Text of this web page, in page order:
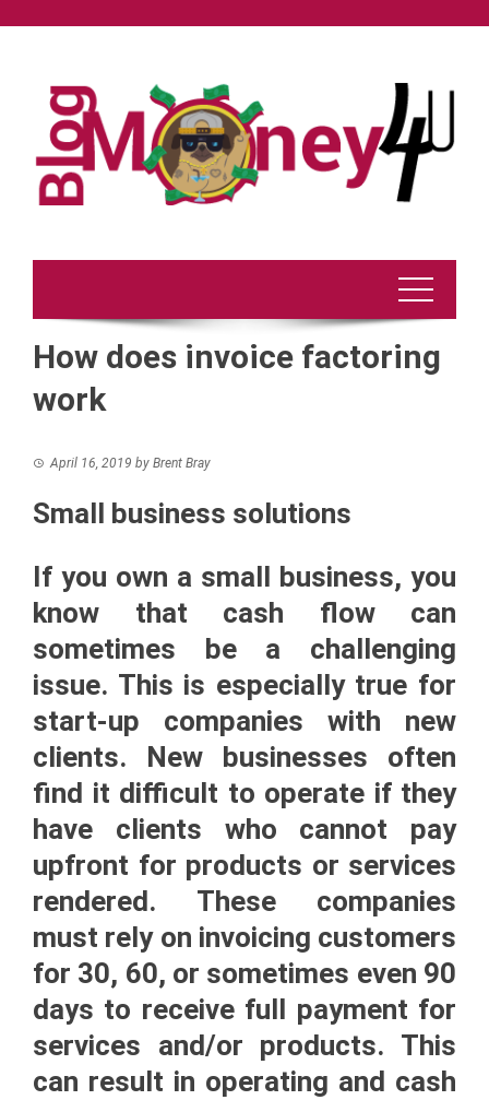
How does invoice factoring
work
April 16, 2019 by Brent Bray
Small business solutions
If you own a small business, you
know that cash flow can
sometimes be a challenging
issue. This is especially true for
start-up companies with new
clients. New businesses often
find it difficult to operate if they
have clients who cannot pay
upfront for products or services
rendered. These companies
must rely on invoicing customers
for 30, 60, or sometimes even 90
days to receive full payment for
services and/or products. This
can result in operating and cash